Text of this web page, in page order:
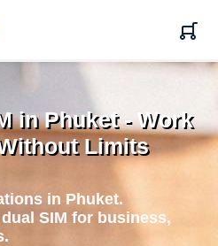
in Phuket - Work
Limits
in Phuket.
SIM for business,